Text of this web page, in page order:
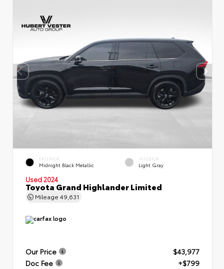
EXTERIOR
Midnight Black Metallic
INTERIOR
Light Gray
Used 2024
Toyota Grand Highlander Limited
Mileage 49,631
Our Price
$43,977
Doc Fee
+$799